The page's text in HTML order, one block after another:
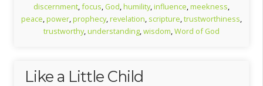
discernment,focus, God,humility,influence,meekness,
peace,power,prophecy,revelation, scripture,trustworthiness,
trustworthy,understanding,wisdom,Word of God
Like a Little Child